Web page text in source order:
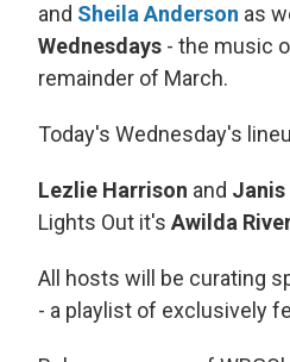
and Sheila Anderson as
Wednesdays - the music
remainder of March.
Today's Wednesday's
Lezlie Harrison and Janis
Lights Out it's Awilda
All hosts will be curating
- a playlist of exclusively